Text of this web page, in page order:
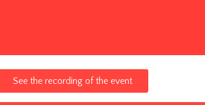
See the recording of the event